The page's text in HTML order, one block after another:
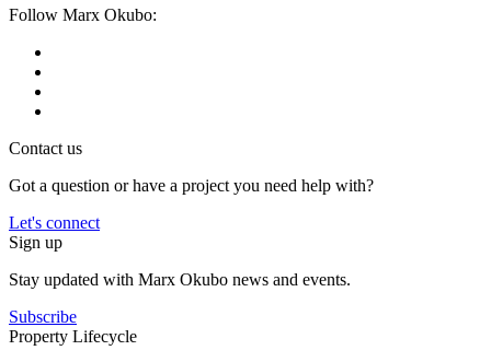
Follow Marx Okubo:
Contact us
Got a question or have a project you need help with?
Let's connect
Sign up
Stay updated with Marx Okubo news and events.
Subscribe
Property Lifecycle